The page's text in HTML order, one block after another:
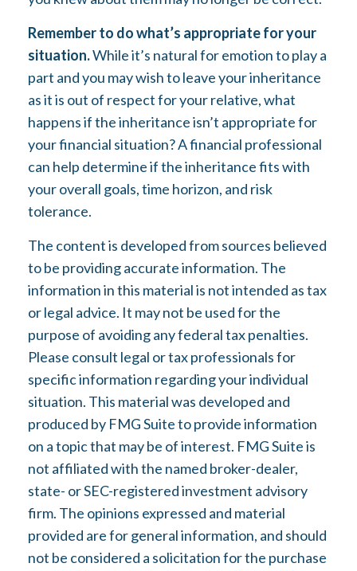
Remember to do what’s appropriate for your
situation.While it’s natural for emotion to play a
part and you may wish to leave your inheritance
as it is out of respect for your relative, what
happens if the inheritance isn’t appropriate for
your financial situation? A financial professional
can help determine if the inheritance fits with
your overall goals, time horizon, and risk
tolerance.
The content is developed from sources believed
to be providing accurate information. The
information in this material is not intended as tax
or legal advice. It may not be used for the
purpose of avoiding any federal tax penalties.
Please consult legal or tax professionals for
specific information regarding your individual
situation. This material was developed and
produced by FMG Suite to provide information
on a topic that may be of interest. FMG Suite is
not affiliated with the named broker-dealer,
state- or SEC-registered investment advisory
firm. The opinions expressed and material
provided are for general information, and should
not be considered a solicitation for the purchase